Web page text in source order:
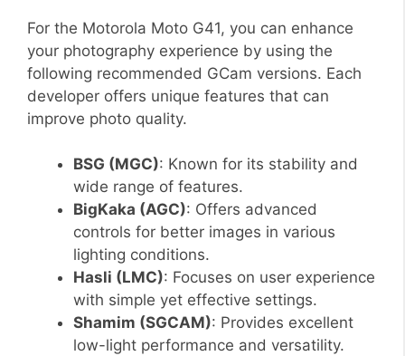
For the Motorola Moto G41, you can enhance
your photography experience by using the
following recommended GCam versions. Each
developer offers unique features that can
improve photo quality.
BSG (MGC): Known for its stability and
wide range of features.
BigKaka (AGC): Offers advanced
controls for better images in various
lighting conditions.
Hasli (LMC): Focuses on user experience
with simple yet effective settings.
Shamim (SGCAM): Provides excellent
low-light performance and versatility.